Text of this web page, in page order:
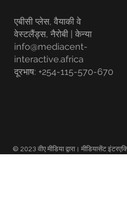
एबीसी प्लेस, वैयाकी वे
वेस्टलैंड्स, नैरोबी | केन्या
info@mediacent-
interactive.africa
दूरभाष: +254-115-570-670
© 2023 वीए मीडिया द्वारा। मीडियासेंट